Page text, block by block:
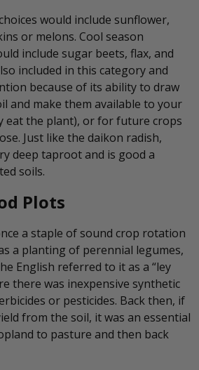
would include sunflower,
or melons. Cool season
include sugar beets, flax, and
included in this category and
because of its ability to draw
and make them available to your
eat the plant), or for future crops
Just like the daikon radish,
deep taproot and is good a
soils.
Plots
a staple of sound crop rotation
a planting of perennial legumes,
English referred to it as a “ley
there was inexpensive synthetic
or pesticides. Back then, if
from the soil, it was an essential
to pasture and then back